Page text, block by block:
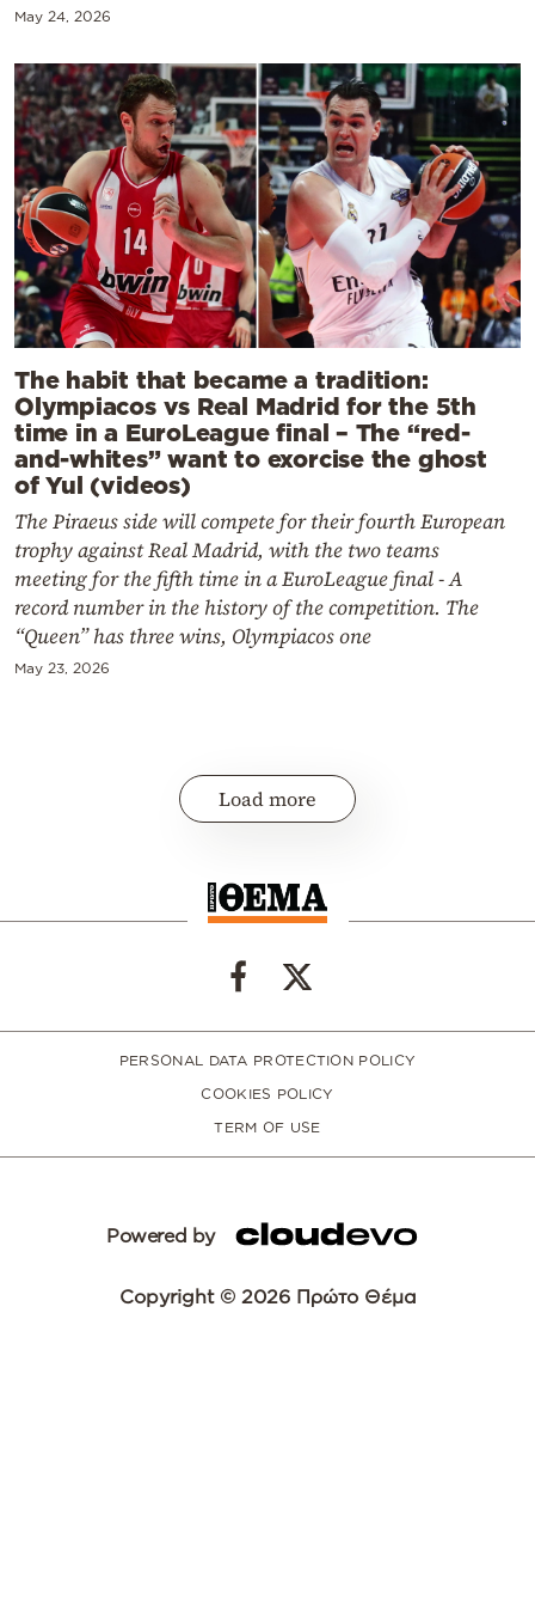
May 24, 2026
The habit that became a tradition:
Olympiacos vs Real Madrid for the 5th
time in a EuroLeague final – The “red-
and-whites” want to exorcise the ghost
of Yul (videos)
The Piraeus side will compete for their fourth European
trophy against Real Madrid, with the two teams
meeting for the fifth time in a EuroLeague final - A
record number in the history of the competition. The
“Queen” has three wins, Olympiacos one
May 23, 2026
Load more
PERSONAL DATA PROTECTION POLICY
COOKIES POLICY
TERM OF USE
Powered by
Copyright © 2026 Πρώτο Θέμα